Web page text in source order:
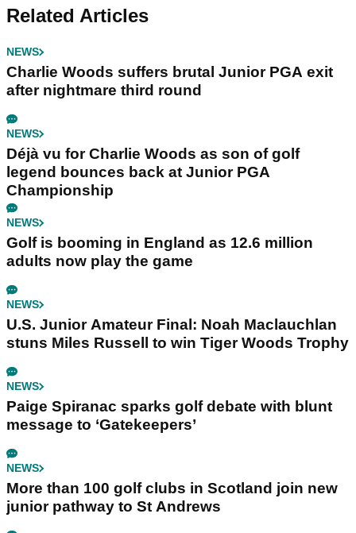
Related Articles
NEWS
Charlie Woods suffers brutal Junior PGA exit
after nightmare third round
NEWS
Déjà vu for Charlie Woods as son of golf
legend bounces back at Junior PGA
Championship
NEWS
Golf is booming in England as 12.6 million
adults now play the game
NEWS
U.S. Junior Amateur Final: Noah Maclauchlan
stuns Miles Russell to win Tiger Woods Trophy
NEWS
Paige Spiranac sparks golf debate with blunt
message to ‘Gatekeepers’
NEWS
More than 100 golf clubs in Scotland join new
junior pathway to St Andrews